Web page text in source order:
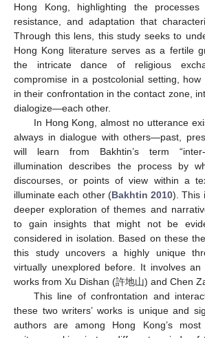
Hong Kong, highlighting the processes
resistance, and adaptation that
Through this lens, this study seeks to
Hong Kong literature serves as a fertile
the intricate dance of religious
compromise in a postcolonial setting, how
in their confrontation in the contact zone,
dialogize—each other.
In Hong Kong, almost no utterance
always in dialogue with others—past,
will learn from Bakhtin’s term “inter-
illumination describes the process by
discourses, or points of view within a
illuminate each other (Bakhtin 2010). This
deeper exploration of themes and
to gain insights that might not be
considered in isolation. Based on these
this study uncovers a highly unique
virtually unexplored before. It involves an
works from Xu Dishan (許地山) and Chen
This line of confrontation and
these two writers’ works is unique and
authors are among Hong Kong’s most